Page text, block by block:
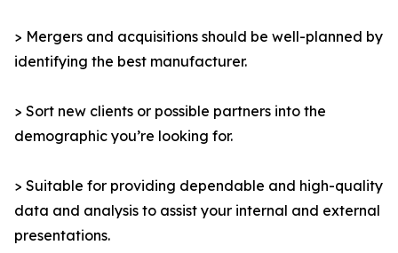
> Mergers and acquisitions should be well-planned by
identifying the best manufacturer.
> Sort new clients or possible partners into the
demographic you’re looking for.
> Suitable for providing dependable and high-quality
data and analysis to assist your internal and external
presentations.